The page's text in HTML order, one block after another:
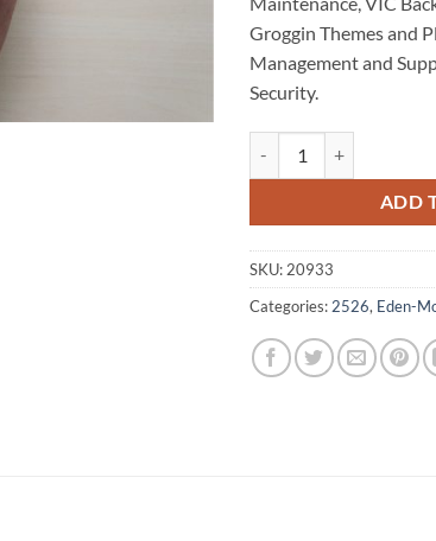
Groggin Themes and
Management and
Security.
ADD
SKU: 20933
Categories: 2526, Eden-